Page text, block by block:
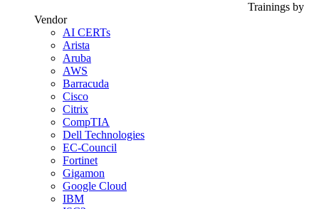
Trainings by
Vendor
AI CERTs
Arista
Aruba
AWS
Barracuda
Cisco
Citrix
CompTIA
Dell Technologies
EC-Council
Fortinet
Gigamon
Google Cloud
IBM